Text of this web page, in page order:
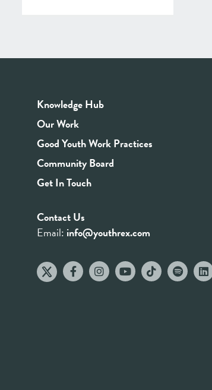
Knowledge Hub
Our Work
Good Youth Work Practices
Community Board
Get In Touch
Contact Us
Email: info@youthrex.com